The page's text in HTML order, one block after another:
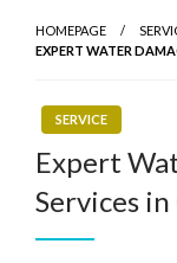
HOMEPAGE
EXPERT WATER
SERVICE
Expert
Services